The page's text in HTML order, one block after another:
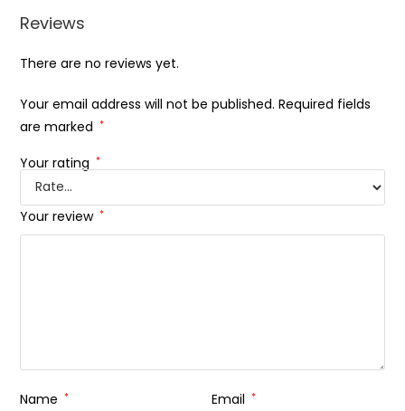
Reviews
There are no reviews yet.
Your email address will not be published. Required fields
are marked *
Your rating *
Your review *
Name * Email *